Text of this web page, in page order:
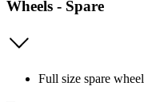
Wheels - Spare
Full size spare wheel